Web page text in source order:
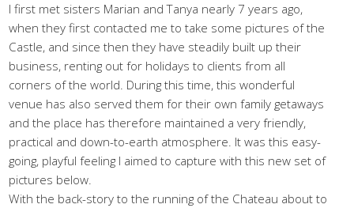
I first met sisters Marian and Tanya nearly 7 years ago,
when they first contacted me to take some pictures of the
Castle, and since then they have steadily built up their
business, renting out for holidays to clients from all
corners of the world. During this time, this wonderful
venue has also served them for their own family getaways
and the place has therefore maintained a very friendly,
practical and down-to-earth atmosphere. It was this easy-
going, playful feeling I aimed to capture with this new set of
pictures below.
With the back-story to the running of the Chateau about to